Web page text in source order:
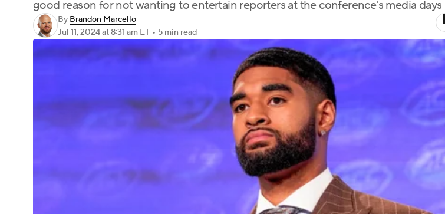
good reason for not wanting to entertain reporters at the conference's media days
By Brandon Marcello
Jul 11, 2024at 8:31 am ET • 5 min read